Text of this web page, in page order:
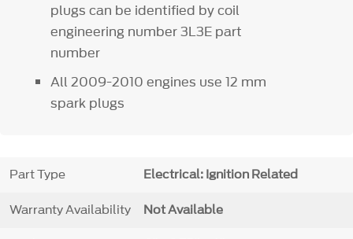
plugs can be identified by coil
engineering number 3L3E part
number
All 2009-2010 engines use 12 mm
spark plugs
Part Type Electrical: Ignition Related
Warranty Availability Not Available